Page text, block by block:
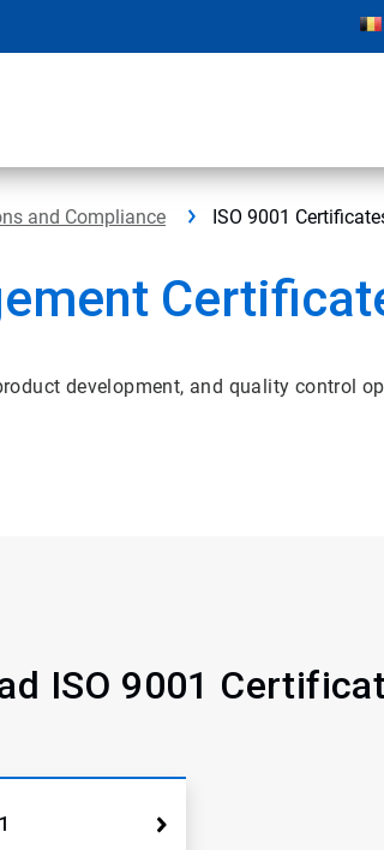
and Compliance ISO 9001
development, and quality control
ISO 9001